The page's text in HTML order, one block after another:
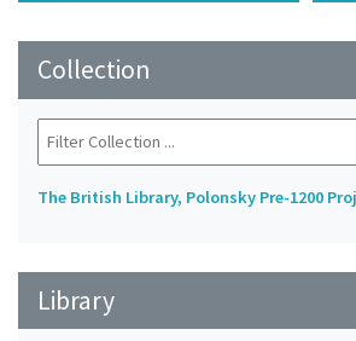
Collection
The British Library, Polonsky Pre-1200
Library